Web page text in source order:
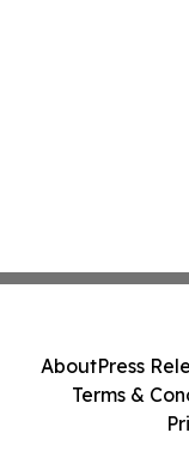
AboutPress
Terms &